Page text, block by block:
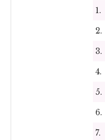
1.
2.
3.
4.
5.
6.
7.